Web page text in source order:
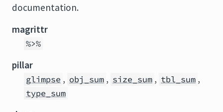
documentation.
magrittr
%>%
pillar
glimpse , obj_sum , size_sum , tbl_sum ,
type_sum